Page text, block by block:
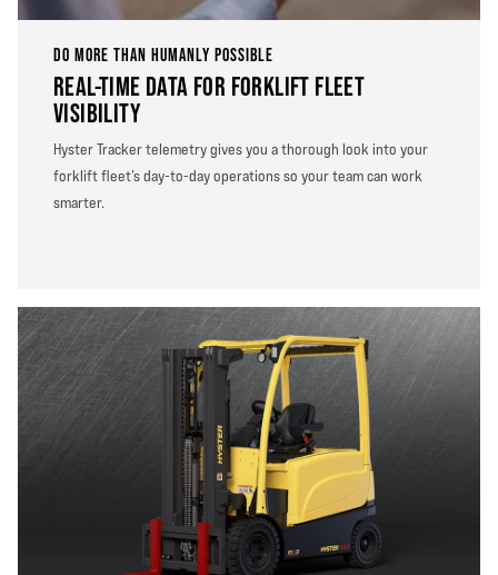
DO MORE THAN HUMANLY POSSIBLE
REAL-TIME DATA FOR FORKLIFT FLEET
VISIBILITY
Hyster Tracker telemetry gives you a thorough look into your
forklift fleet’s day-to-day operations so your team can work
smarter.